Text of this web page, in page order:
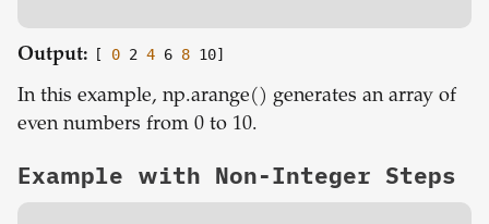
Output: [ 0 2 4 6 8 10]
In this example, np.arange() generates an array of
even numbers from 0 to 10.
Example with Non-Integer Steps